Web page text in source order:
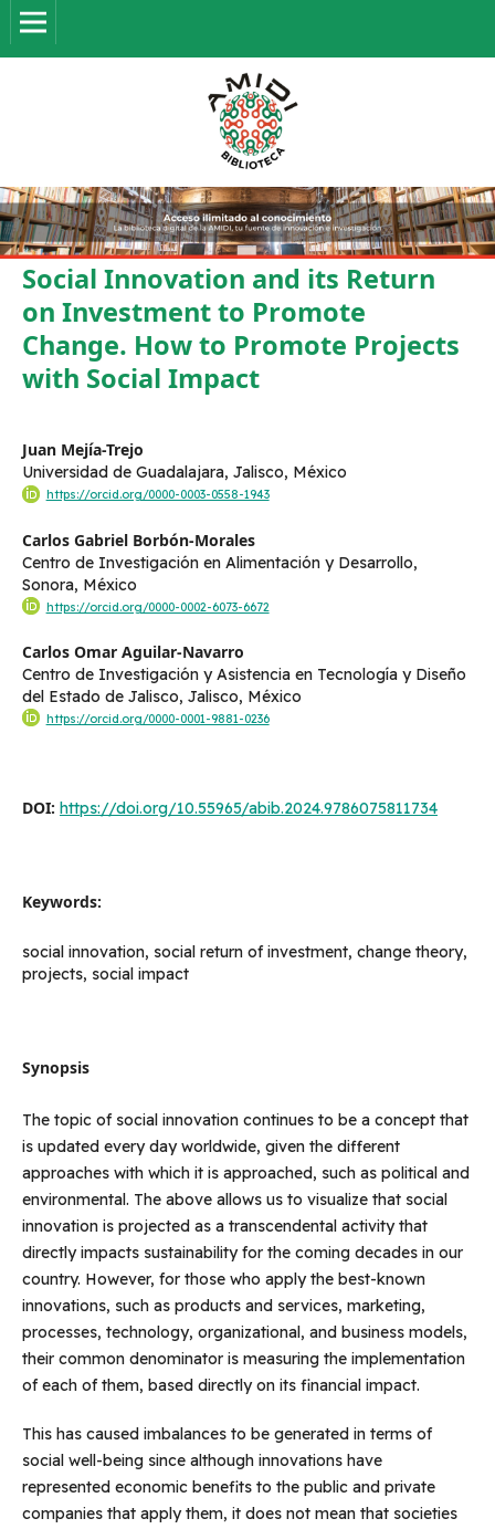
Social Innovation and its Return
on Investment to Promote
Change. How to Promote Projects
with Social Impact
Juan Mejía-Trejo
Universidad de Guadalajara, Jalisco, México
https://orcid.org/0000-0003-0558-1943
Carlos Gabriel Borbón-Morales
Centro de Investigación en Alimentación y Desarrollo,
Sonora, México
https://orcid.org/0000-0002-6073-6672
Carlos Omar Aguilar-Navarro
Centro de Investigación y Asistencia en Tecnología y Diseño
del Estado de Jalisco, Jalisco, México
https://orcid.org/0000-0001-9881-0236
DOI: https://doi.org/10.55965/abib.2024.9786075811734
Keywords:
social innovation, social return of investment, change theory,
projects, social impact
Synopsis
The topic of social innovation continues to be a concept that
is updated every day worldwide, given the different
approaches with which it is approached, such as political and
environmental. The above allows us to visualize that social
innovation is projected as a transcendental activity that
directly impacts sustainability for the coming decades in our
country. However, for those who apply the best-known
innovations, such as products and services, marketing,
processes, technology, organizational, and business models,
their common denominator is measuring the implementation
of each of them, based directly on its financial impact.
This has caused imbalances to be generated in terms of
social well-being since although innovations have
represented economic benefits to the public and private
companies that apply them, it does not mean that societies